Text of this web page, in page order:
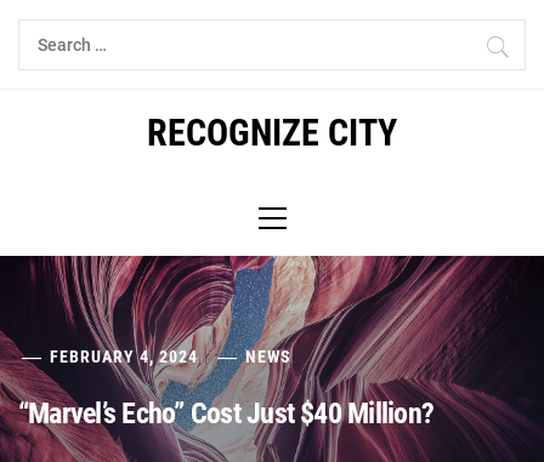
Skip
Search
for:
RECOGNIZE CITY
Menu
FEBRUARY 4, 2024 NEWS
“Marvel’s Echo” Cost Just $40 Million?